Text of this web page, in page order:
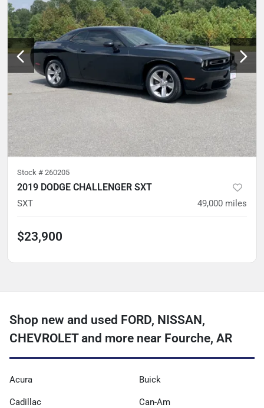
Stock # 260205
2019 DODGE CHALLENGER SXT
SXT 49,000 miles
$23,900
Shop new and used FORD, NISSAN,
CHEVROLET and more near Fourche, AR
Acura Buick
Cadillac Can-Am